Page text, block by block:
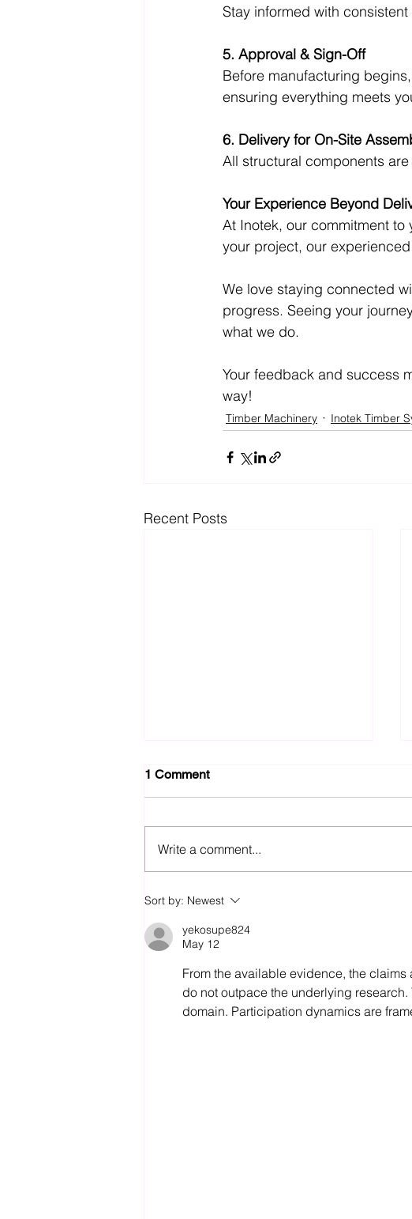
Stay informed with
5. Approval & Sign-Off
Before manufacturing
ensuring everything meets
6. Delivery for On-Site
All structural components
Your Experience Beyond
At Inotek, our commitment to
your project, our
We love staying connected
progress. Seeing your
what we do.
Your feedback and success
way!
Timber Machinery Inotek Timber
Recent Posts
Slab to Lock-Up in Under 5
Days with Pro9 Vic
1 Comment
Write a comment...
Sort by: Newest
yekosupe824
May 12
From the available evidence, the
do not outpace the underlying
domain. Participation dynamics are